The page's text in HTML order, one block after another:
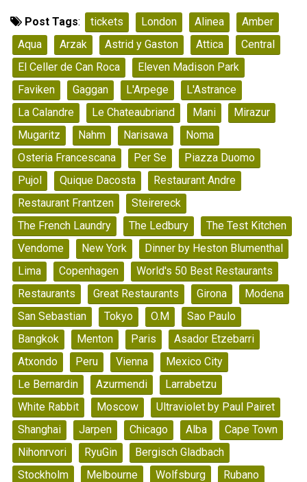
Post Tags: tickets London Alinea
Amber
Aqua
Arzak Astrid y Gaston Attica
Central
El Celler de Can Roca
Eleven Madison Park
Faviken
Gaggan L'Arpege
L'Astrance
La Calandre
Le Chateaubriand Mani
Mirazur
Mugaritz
Nahm Narisawa
Noma
Osteria Francescana
Per Se
Piazza Duomo
Pujol
Quique Dacosta
Restaurant Andre
Restaurant Frantzen
Steirereck
The French Laundry
The Ledbury
The Test Kitchen
Vendome
New York
Dinner by Heston Blumenthal
Lima
Copenhagen
World's 50 Best Restaurants
Restaurants
Great Restaurants Girona
Modena
San Sebastian
Tokyo O.M
Sao Paulo
Bangkok
Menton Paris
Asador Etzebarri
Atxondo
Peru Vienna
Mexico City
Le Bernardin
Azurmendi
Larrabetzu
White Rabbit
Moscow
Ultraviolet by Paul Pairet
Shanghai
Jarpen Chicago Alba
Cape Town
Nihonrvori
RyuGin
Bergisch Gladbach
Stockholm
Melbourne Wolfsburg
Rubano